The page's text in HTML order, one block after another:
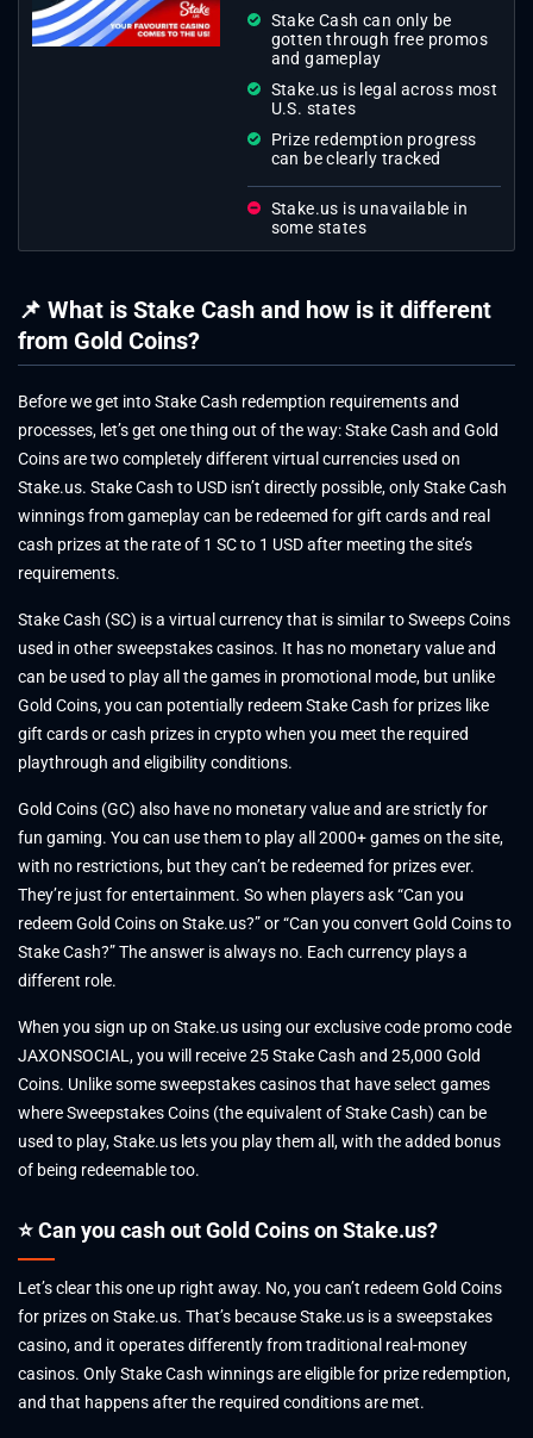
Stake Cash can only be
gotten through free promos
and gameplay
Stake.us is legal across most
U.S. states
Prize redemption progress
can be clearly tracked
Stake.us is unavailable in
some states
📌 What is Stake Cash and how is it different
from Gold Coins?
Before we get into Stake Cash redemption requirements and
processes, let’s get one thing out of the way: Stake Cash and Gold
Coins are two completely different virtual currencies used on
Stake.us. Stake Cash to USD isn’t directly possible, only Stake Cash
winnings from gameplay can be redeemed for gift cards and real
cash prizes at the rate of 1 SC to 1 USD after meeting the site’s
requirements.
Stake Cash (SC) is a virtual currency that is similar to Sweeps Coins
used in other sweepstakes casinos. It has no monetary value and
can be used to play all the games in promotional mode, but unlike
Gold Coins, you can potentially redeem Stake Cash for prizes like
gift cards or cash prizes in crypto when you meet the required
playthrough and eligibility conditions.
Gold Coins (GC) also have no monetary value and are strictly for
fun gaming. You can use them to play all 2000+ games on the site,
with no restrictions, but they can’t be redeemed for prizes ever.
They’re just for entertainment. So when players ask “Can you
redeem Gold Coins on Stake.us?” or “Can you convert Gold Coins to
Stake Cash?” The answer is always no. Each currency plays a
different role.
When you sign up on Stake.us using our exclusive code promo code
JAXONSOCIAL, you will receive 25 Stake Cash and 25,000 Gold
Coins. Unlike some sweepstakes casinos that have select games
where Sweepstakes Coins (the equivalent of Stake Cash) can be
used to play, Stake.us lets you play them all, with the added bonus
of being redeemable too.
⭐ Can you cash out Gold Coins on Stake.us?
Let’s clear this one up right away. No, you can’t redeem Gold Coins
for prizes on Stake.us. That’s because Stake.us is a sweepstakes
casino, and it operates differently from traditional real-money
casinos. Only Stake Cash winnings are eligible for prize redemption,
and that happens after the required conditions are met.